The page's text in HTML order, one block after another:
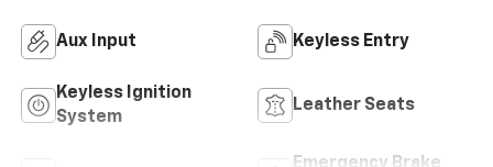
Aux Input Keyless Entry
Keyless Ignition
System
Leather Seats
Emergency Brake